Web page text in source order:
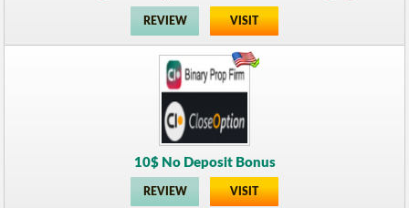
REVIEW VISIT
10$ No Deposit Bonus
REVIEW VISIT